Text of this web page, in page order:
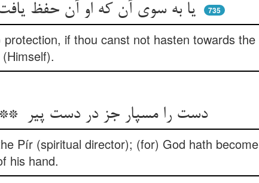
یا به سوی آن که او آن حفظ یافت ** گر نتانی سوی آن حافظ شتافت 735
if thou canst not hasten towards the
دست را مسپار جز در دست پیر ** حق شدست آن دست او را دستگیر
Pír (spiritual director); (for) God hath become
his hand.